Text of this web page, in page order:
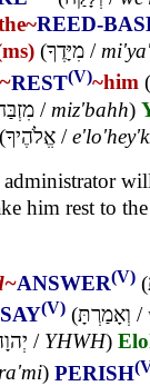
REED-
(מִיָּדֶךָ /
REST(V)~him (
/ miz'bahh)
(אֱלֹהֶיךָ /
administrator
him rest to
ANSWER(V) (
SAY(V) (וְאָמַרְתָּ /
/ YHWH)
) PERISH